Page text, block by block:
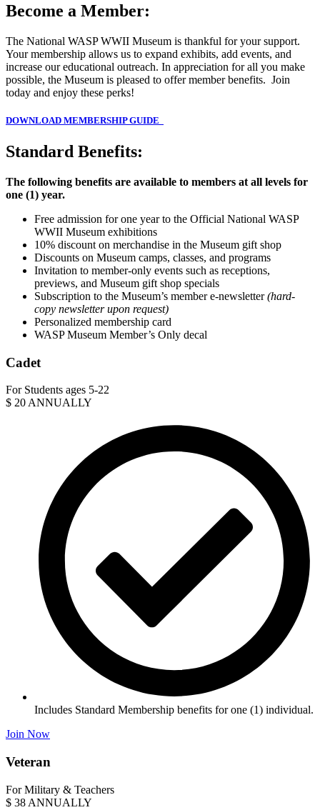
Become a Member:
The National WASP WWII Museum is thankful for your support.
Your membership allows us to expand exhibits, add events, and
increase our educational outreach. In appreciation for all you make
possible, the Museum is pleased to offer member benefits. Join
today and enjoy these perks!
DOWNLOAD MEMBERSHIP GUIDE
Standard Benefits:
The following benefits are available to members at all levels for
one (1) year.
Free admission for one year to the Official National WASP
WWII Museum exhibitions
10% discount on merchandise in the Museum gift shop
Discounts on Museum camps, classes, and programs
Invitation to member-only events such as receptions,
previews, and Museum gift shop specials
Subscription to the Museum’s member e-newsletter(hard-
copy newsletter upon request)
Personalized membership card
WASP Museum Member’s Only decal
Cadet
For Students ages 5-22
$ 20 ANNUALLY
Includes Standard Membership benefits for one (1) individual.
Join Now
Veteran
For Military & Teachers
$ 38 ANNUALLY